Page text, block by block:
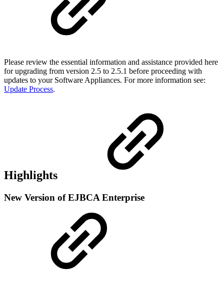
Please review the essential information and assistance provided here
for upgrading from version 2.5 to 2.5.1 before proceeding with
updates to your Software Appliances. For more information see:
Update Process.
Highlights
New Version of EJBCA Enterprise